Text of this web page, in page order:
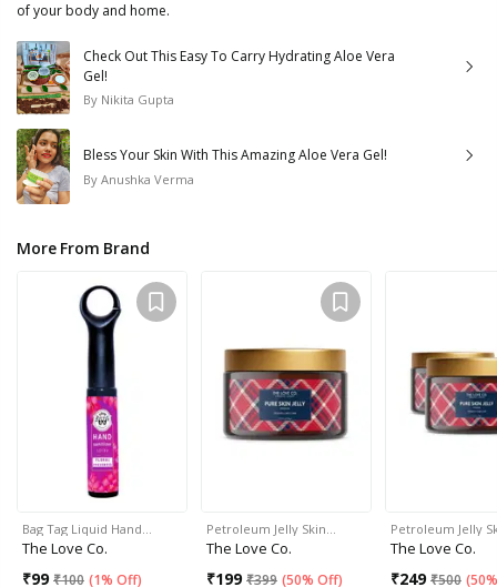
of your body and home.
Check Out This Easy To Carry Hydrating Aloe Vera
Gel!
By Nikita Gupta
Bless Your Skin With This Amazing Aloe Vera Gel!
By Anushka Verma
More From Brand
Bag Tag Liquid Hand…
The Love Co.
₹99 ₹100 (1% Off)
Petroleum Jelly Skin…
The Love Co.
₹199 ₹399 (50% Off)
Petroleum Jelly
The Love Co.
₹249 ₹500 (